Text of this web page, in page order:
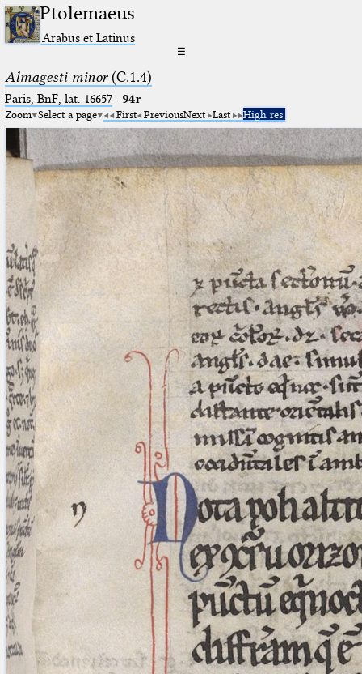
Ptolemaeus
Arabus et Latinus
☰
Almagesti minor(C.1.4)
Paris, BnF, lat. 16657· 94r
Zoom Select a page First PreviousNext Last High res.